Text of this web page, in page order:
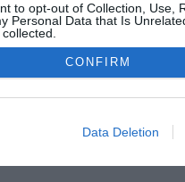
to opt-out of Collection, Use,
Personal Data that Is
Out
CONFIRM
Data Deletion